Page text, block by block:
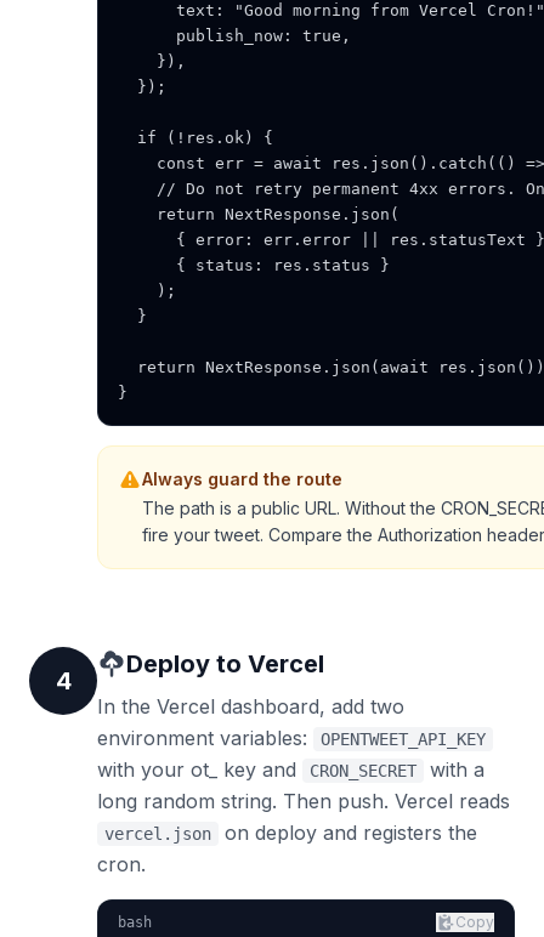
text: "Good morning from Vercel
      publish_now: true,
    }),
  });
  if (!res.ok) {
const err = await res.json().catch(()
// Do not retry permanent 4xx errors.
    return NextResponse.json(
{ error: err.error || res.statusText
      { status: res.status }
    );
  }
return NextResponse.json(await
}
Always guard the route
The path is a public URL. Without the
fire your tweet. Compare the Authorization
4
Deploy to Vercel
In the Vercel dashboard, add two
environment variables:
OPENTWEET_API_KEY
with your ot_ key and CRON_SECRET
with a
long random string. Then push. Vercel reads
vercel.json
on deploy and registers the
cron.
bash Copy